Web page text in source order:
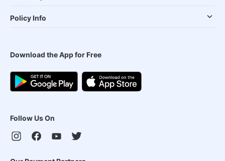
Policy Info
Download the App for Free
Follow Us On